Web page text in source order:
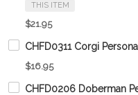
THIS ITEM
$21.95
CHFD0311 Corgi
$16.95
CHFD0206 Doberman